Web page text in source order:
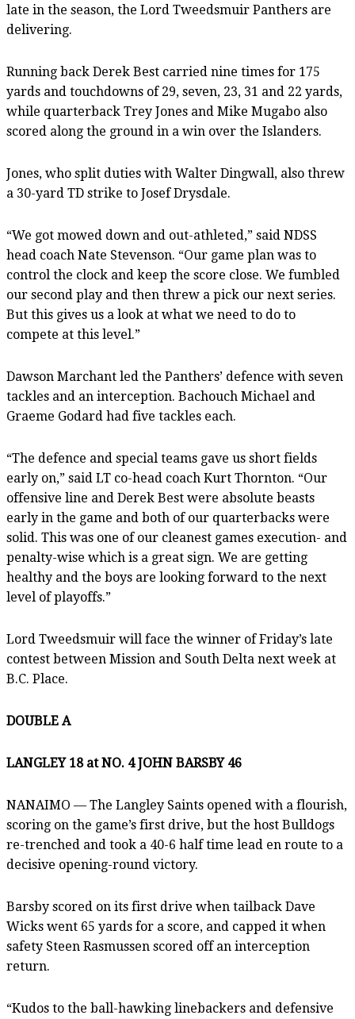
late in the season, the Lord Tweedsmuir Panthers are
delivering.
Running back Derek Best carried nine times for 175
yards and touchdowns of 29, seven, 23, 31 and 22 yards,
while quarterback Trey Jones and Mike Mugabo also
scored along the ground in a win over the Islanders.
Jones, who split duties with Walter Dingwall, also threw
a 30-yard TD strike to Josef Drysdale.
“We got mowed down and out-athleted,” said NDSS
head coach Nate Stevenson. “Our game plan was to
control the clock and keep the score close. We fumbled
our second play and then threw a pick our next series.
But this gives us a look at what we need to do to
compete at this level.”
Dawson Marchant led the Panthers’ defence with seven
tackles and an interception. Bachouch Michael and
Graeme Godard had five tackles each.
“The defence and special teams gave us short fields
early on,” said LT co-head coach Kurt Thornton. “Our
offensive line and Derek Best were absolute beasts
early in the game and both of our quarterbacks were
solid. This was one of our cleanest games execution- and
penalty-wise which is a great sign. We are getting
healthy and the boys are looking forward to the next
level of playoffs.”
Lord Tweedsmuir will face the winner of Friday’s late
contest between Mission and South Delta next week at
B.C. Place.
DOUBLE A
LANGLEY 18 at NO. 4 JOHN BARSBY 46
NANAIMO — The Langley Saints opened with a flourish,
scoring on the game’s first drive, but the host Bulldogs
re-trenched and took a 40-6 half time lead en route to a
decisive opening-round victory.
Barsby scored on its first drive when tailback Dave
Wicks went 65 yards for a score, and capped it when
safety Steen Rasmussen scored off an interception
return.
“Kudos to the ball-hawking linebackers and defensive